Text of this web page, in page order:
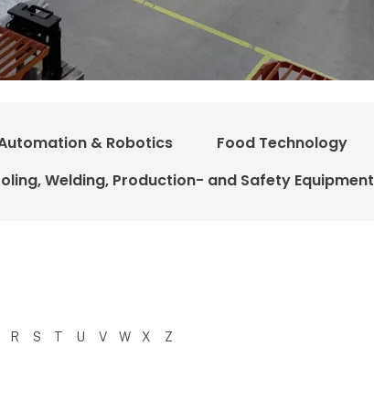
& Robotics Food Technology
Welding, Production- and Safety Equipment
R S T U V W X Z